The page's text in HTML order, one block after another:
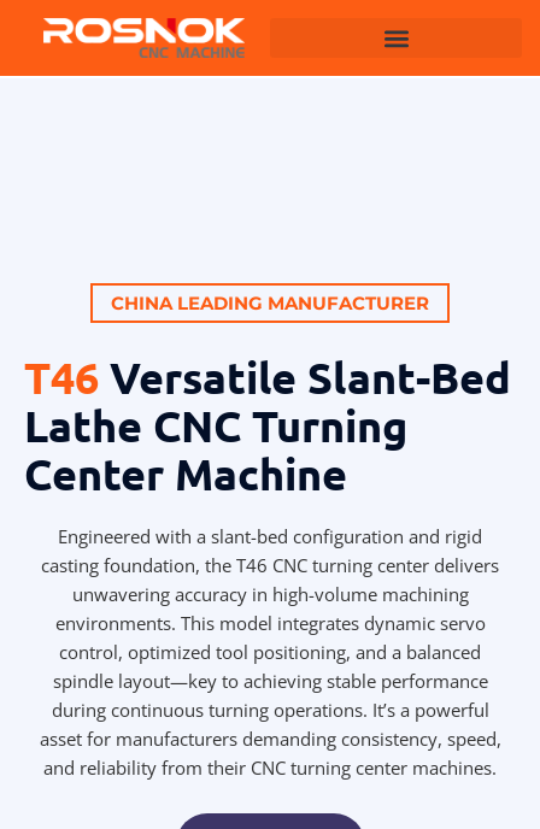
CHINA LEADING MANUFACTURER
T46 Versatile Slant-Bed
Lathe CNC Turning
Center Machine
Engineered with a slant-bed configuration and rigid
casting foundation, the T46 CNC turning center delivers
unwavering accuracy in high-volume machining
environments. This model integrates dynamic servo
control, optimized tool positioning, and a balanced
spindle layout—key to achieving stable performance
during continuous turning operations. It’s a powerful
asset for manufacturers demanding consistency, speed,
and reliability from their CNC turning center machines.